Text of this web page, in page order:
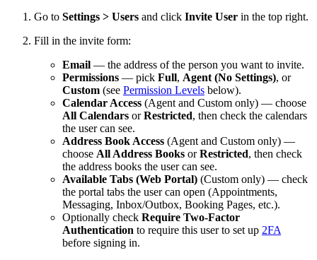
Go to Settings > Users and click Invite User in the top right.
Fill in the invite form:
Email — the address of the person you want to invite.
Permissions — pick Full, Agent (No Settings), or
Custom (see Permission Levels below).
Calendar Access (Agent and Custom only) — choose
All Calendars orRestricted, then check the calendars
the user can see.
Address Book Access (Agent and Custom only) —
choose All Address Books orRestricted, then check
the address books the user can see.
Available Tabs (Web Portal) (Custom only) — check
the portal tabs the user can open (Appointments,
Messaging, Inbox/Outbox, Booking Pages, etc.).
Optionally check Require Two-Factor
Authentication to require this user to set up 2FA
before signing in.